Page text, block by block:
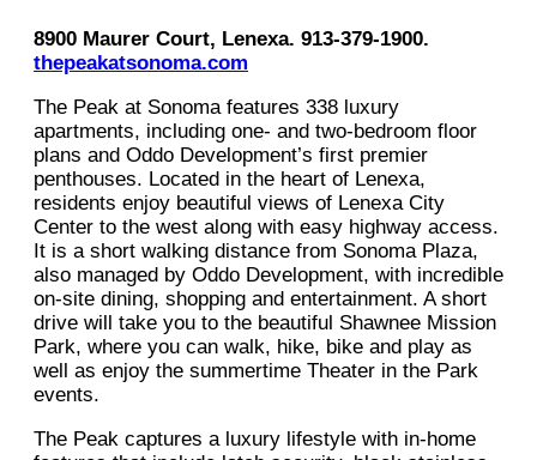
8900 Maurer Court, Lenexa. 913-379-1900.
thepeakatsonoma.com
The Peak at Sonoma features 338 luxury
apartments, including one- and two-bedroom floor
plans and Oddo Development’s first premier
penthouses. Located in the heart of Lenexa,
residents enjoy beautiful views of Lenexa City
Center to the west along with easy highway access.
It is a short walking distance from Sonoma Plaza,
also managed by Oddo Development, with incredible
on-site dining, shopping and entertainment. A short
drive will take you to the beautiful Shawnee Mission
Park, where you can walk, hike, bike and play as
well as enjoy the summertime Theater in the Park
events.
The Peak captures a luxury lifestyle with in-home